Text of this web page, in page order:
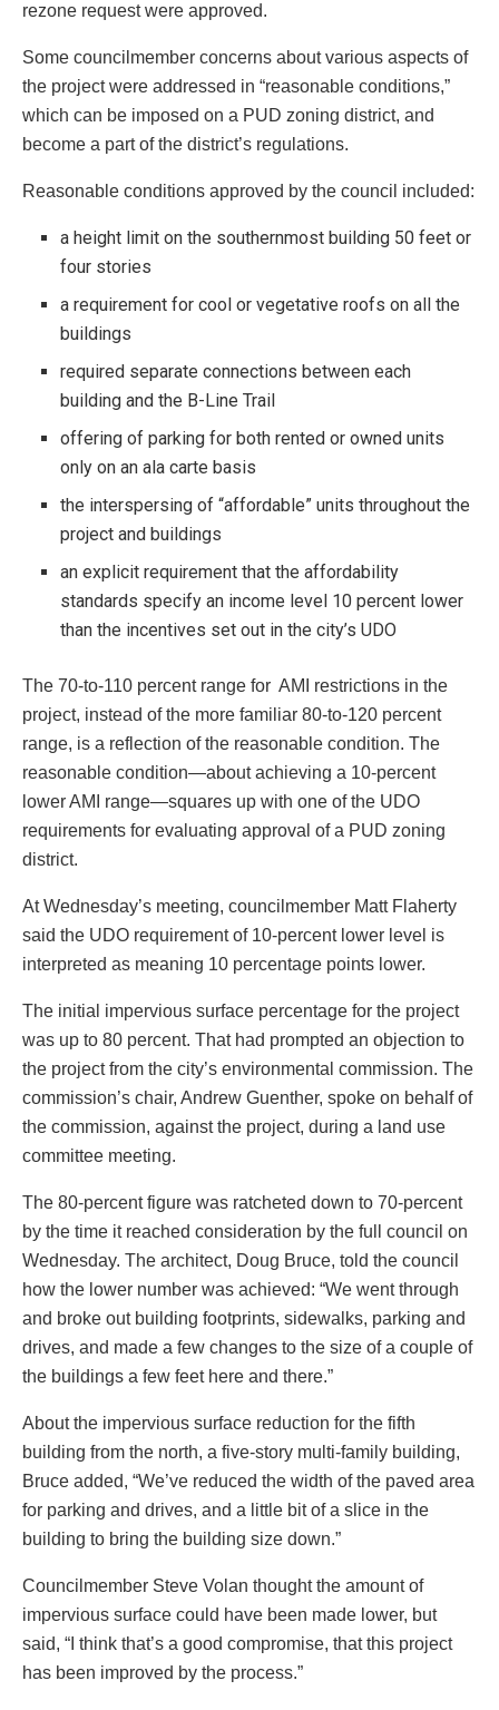
rezone request were approved.
Some councilmember concerns about various aspects of
the project were addressed in “reasonable conditions,”
which can be imposed on a PUD zoning district, and
become a part of the district’s regulations.
Reasonable conditions approved by the council included:
a height limit on the southernmost building 50 feet or
four stories
a requirement for cool or vegetative roofs on all the
buildings
required separate connections between each
building and the B-Line Trail
offering of parking for both rented or owned units
only on an ala carte basis
the interspersing of “affordable” units throughout the
project and buildings
an explicit requirement that the affordability
standards specify an income level 10 percent lower
than the incentives set out in the city’s UDO
The 70-to-110 percent range for AMI restrictions in the
project, instead of the more familiar 80-to-120 percent
range, is a reflection of the reasonable condition. The
reasonable condition—about achieving a 10-percent
lower AMI range—squares up with one of the UDO
requirements for evaluating approval of a PUD zoning
district.
At Wednesday’s meeting, councilmember Matt Flaherty
said the UDO requirement of 10-percent lower level is
interpreted as meaning 10 percentage points lower.
The initial impervious surface percentage for the project
was up to 80 percent. That had prompted an objection to
the project from the city’s environmental commission. The
commission’s chair, Andrew Guenther, spoke on behalf of
the commission, against the project, during a land use
committee meeting.
The 80-percent figure was ratcheted down to 70-percent
by the time it reached consideration by the full council on
Wednesday. The architect, Doug Bruce, told the council
how the lower number was achieved: “We went through
and broke out building footprints, sidewalks, parking and
drives, and made a few changes to the size of a couple of
the buildings a few feet here and there.”
About the impervious surface reduction for the fifth
building from the north, a five-story multi-family building,
Bruce added, “We’ve reduced the width of the paved area
for parking and drives, and a little bit of a slice in the
building to bring the building size down.”
Councilmember Steve Volan thought the amount of
impervious surface could have been made lower, but
said, “I think that’s a good compromise, that this project
has been improved by the process.”